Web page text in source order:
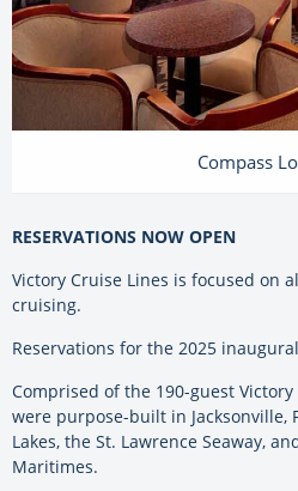
Compass
RESERVATIONS NOW OPEN
Victory Cruise Lines is focused on
cruising.
Reservations for the 2025
Comprised of the 190-guest
were purpose-built in Jacksonville,
Lakes, the St. Lawrence Seaway,
Maritimes.